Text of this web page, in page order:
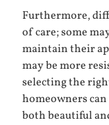
Furthermore,
of care; some
maintain their
may be more
selecting the
homeowners
both beautiful